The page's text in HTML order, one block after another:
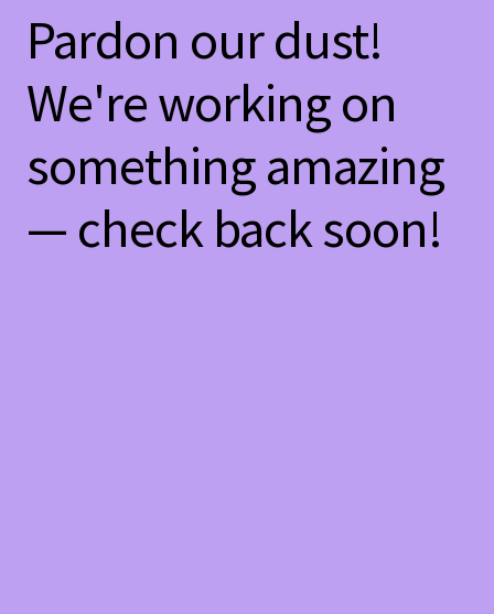
Pardon our dust!
We're working on
something amazing
— check back soon!